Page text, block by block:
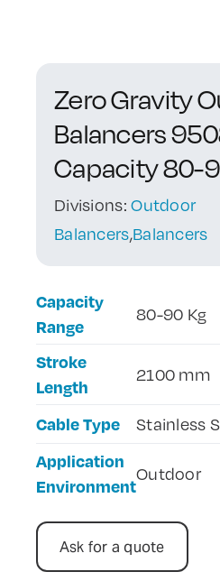
Zero Gravity
Balancers
Capacity 80-
Divisions:Outdoor
Balancers,Balancers
Capacity
Range
80-90 Kg
Stroke
Length
2100 mm
Cable Type Stainless
Application
Environment
Outdoor
Ask for a quote